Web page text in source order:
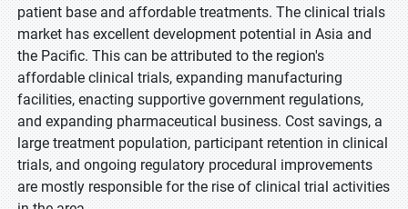
patient base and affordable treatments. The clinical trials
market has excellent development potential in Asia and
the Pacific. This can be attributed to the region's
affordable clinical trials, expanding manufacturing
facilities, enacting supportive government regulations,
and expanding pharmaceutical business. Cost savings, a
large treatment population, participant retention in clinical
trials, and ongoing regulatory procedural improvements
are mostly responsible for the rise of clinical trial activities